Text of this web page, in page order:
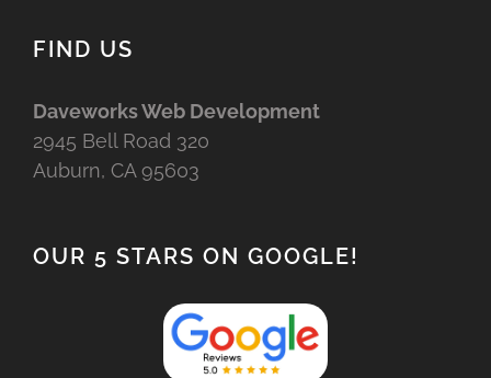
FIND US
Daveworks Web Development
2945 Bell Road 320
Auburn, CA 95603
OUR 5 STARS ON GOOGLE!